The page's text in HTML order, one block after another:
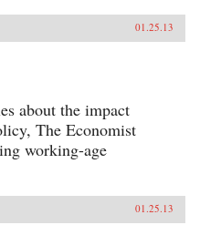
01.25.13
about the impact
The Economist
working-age
01.25.13